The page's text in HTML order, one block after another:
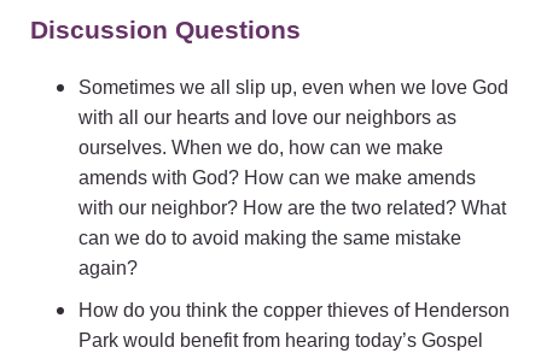
Discussion Questions
Sometimes we all slip up, even when we love God
with all our hearts and love our neighbors as
ourselves. When we do, how can we make
amends with God? How can we make amends
with our neighbor? How are the two related? What
can we do to avoid making the same mistake
again?
How do you think the copper thieves of Henderson
Park would benefit from hearing today’s Gospel